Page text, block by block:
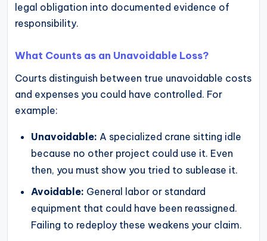
legal obligation into documented evidence of
responsibility.
What Counts as an Unavoidable Loss?
Courts distinguish between true unavoidable costs
and expenses you could have controlled. For
example:
Unavoidable: A specialized crane sitting idle
because no other project could use it. Even
then, you must show you tried to sublease it.
Avoidable: General labor or standard
equipment that could have been reassigned.
Failing to redeploy these weakens your claim.